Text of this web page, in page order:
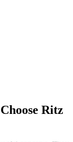
Ritz